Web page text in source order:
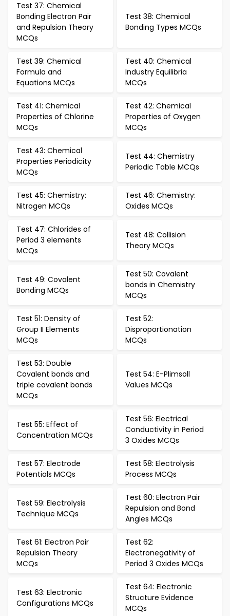
Test 37: Chemical
Bonding Electron Pair
and Repulsion Theory
MCQs
Test 38: Chemical
Bonding Types MCQs
Test 39: Chemical
Formula and
Equations MCQs
Test 40: Chemical
Industry Equilibria
MCQs
Test 41: Chemical
Properties of Chlorine
MCQs
Test 42: Chemical
Properties of Oxygen
MCQs
Test 43: Chemical
Properties Periodicity
MCQs
Test 44: Chemistry
Periodic Table MCQs
Test 45: Chemistry:
Nitrogen MCQs
Test 46: Chemistry:
Oxides MCQs
Test 47: Chlorides of
Period 3 elements
MCQs
Test 48: Collision
Theory MCQs
Test 49: Covalent
Bonding MCQs
Test 50: Covalent
bonds in Chemistry
MCQs
Test 51: Density of
Group II Elements
MCQs
Test 52:
Disproportionation
MCQs
Test 53: Double
Covalent bonds and
triple covalent bonds
MCQs
Test 54: E-Plimsoll
Values MCQs
Test 55: Effect of
Concentration MCQs
Test 56: Electrical
Conductivity in Period
3 Oxides MCQs
Test 57: Electrode
Potentials MCQs
Test 58: Electrolysis
Process MCQs
Test 59: Electrolysis
Technique MCQs
Test 60: Electron Pair
Repulsion and Bond
Angles MCQs
Test 61: Electron Pair
Repulsion Theory
MCQs
Test 62:
Electronegativity of
Period 3 Oxides MCQs
Test 63: Electronic
Configurations MCQs
Test 64: Electronic
Structure Evidence
MCQs